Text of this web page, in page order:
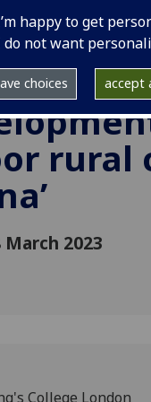
happy to get
do not want
choices accept
rural
2023
College London